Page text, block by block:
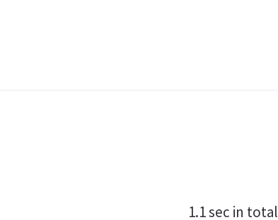
1.1 sec in total